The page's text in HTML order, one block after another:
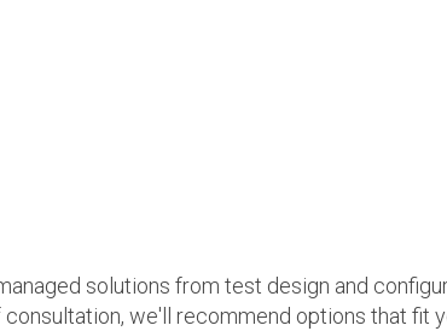
solutions from test design and
we'll recommend options that fit